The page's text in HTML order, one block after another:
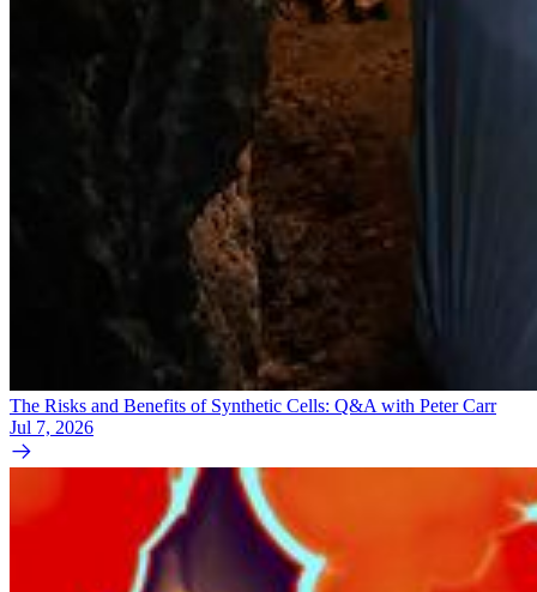
The Risks and Benefits of Synthetic Cells: Q&A with Peter Carr
Jul 7, 2026